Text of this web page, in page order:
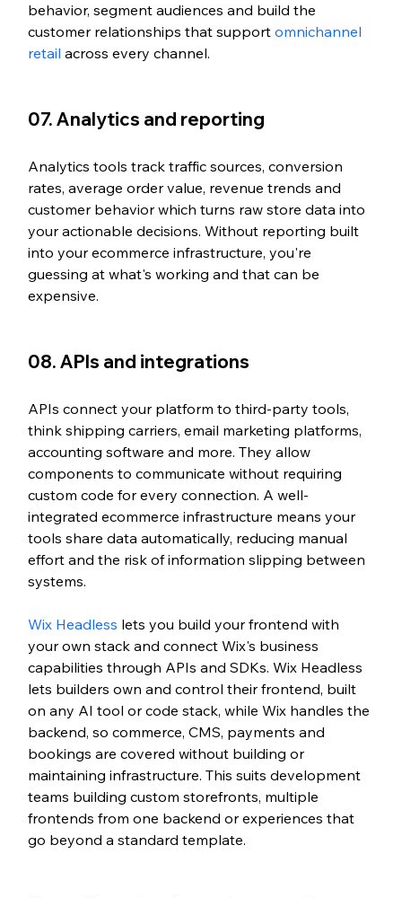
behavior, segment audiences and build the
customer relationships that support omnichannel
retail across every channel.
07. Analytics and reporting
Analytics tools track traffic sources, conversion
rates, average order value, revenue trends and
customer behavior which turns raw store data into
your actionable decisions. Without reporting built
into your ecommerce infrastructure, you're
guessing at what's working and that can be
expensive.
08. APIs and integrations
APIs connect your platform to third-party tools,
think shipping carriers, email marketing platforms,
accounting software and more. They allow
components to communicate without requiring
custom code for every connection. A well-
integrated ecommerce infrastructure means your
tools share data automatically, reducing manual
effort and the risk of information slipping between
systems.
Wix Headless lets you build your frontend with
your own stack and connect Wix's business
capabilities through APIs and SDKs. Wix Headless
lets builders own and control their frontend, built
on any AI tool or code stack, while Wix handles the
backend, so commerce, CMS, payments and
bookings are covered without building or
maintaining infrastructure. This suits development
teams building custom storefronts, multiple
frontends from one backend or experiences that
go beyond a standard template.